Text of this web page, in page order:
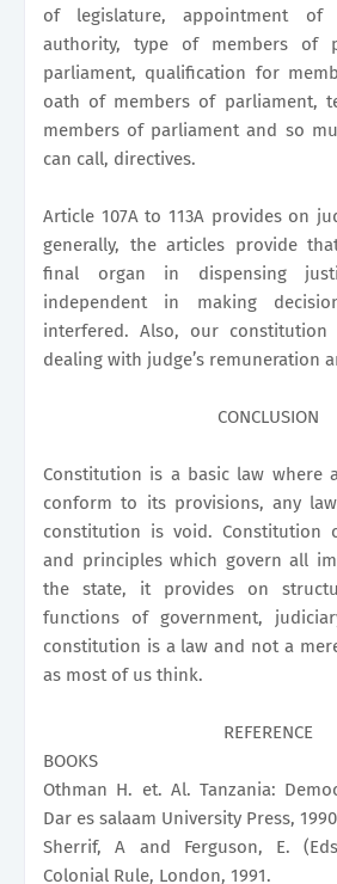
of legislature, appointment of
authority, type of members of
parliament, qualification for
oath of members of parliament,
members of parliament and so
can call, directives.
Article 107A to 113A provides on
generally, the articles provide
final organ in dispensing
independent in making
interfered. Also, our
dealing with judge’s remuneration
CONCLUSION
Constitution is a basic law where
conform to its provisions, any
constitution is void. Constitution
and principles which govern all
the state, it provides on
functions of government,
constitution is a law and not a
as most of us think.
REFERENCE
BOOKS
Othman H. et. Al. Tanzania:
Dar es salaam University Press, 1990
Sherrif, A and Ferguson, E.
Colonial Rule, London, 1991.